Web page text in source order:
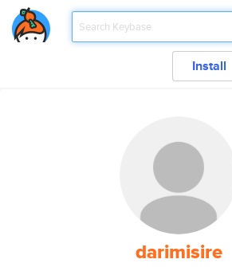
Install
darimisire